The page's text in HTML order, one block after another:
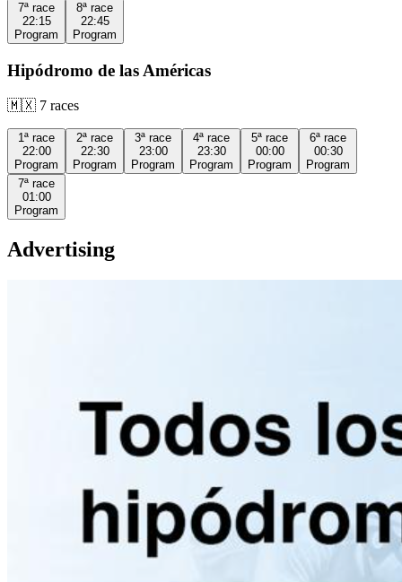
7ª race
22:15
Program
8ª race
22:45
Program
Hipódromo de las Américas
🇲🇽 7 races
1ª race
22:00
Program
2ª race
22:30
Program
3ª race
23:00
Program
4ª race
23:30
Program
5ª race
00:00
Program
6ª race
00:30
Program
7ª race
01:00
Program
Advertising